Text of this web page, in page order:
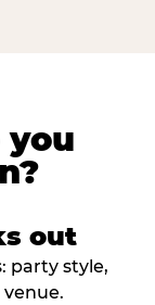
you
out
party style,